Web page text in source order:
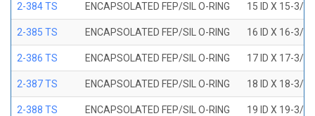
2-384 TS ENCAPSOLATED FEP/SIL O-RING 15 ID X 15-3/8
2-385 TS ENCAPSOLATED FEP/SIL O-RING 16 ID X 16-3/8
2-386 TS ENCAPSOLATED FEP/SIL O-RING 17 ID X 17-3/8
2-387 TS ENCAPSOLATED FEP/SIL O-RING 18 ID X 18-3/8
2-388 TS ENCAPSOLATED FEP/SIL O-RING 19 ID X 19-3/8